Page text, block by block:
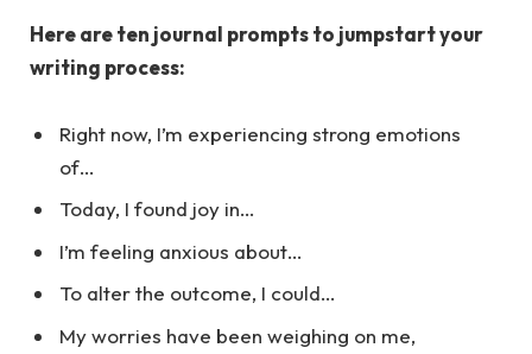
Here are ten journal prompts to jumpstart your
writing process:
Right now, I’m experiencing strong emotions
of…
Today, I found joy in…
I’m feeling anxious about…
To alter the outcome, I could…
My worries have been weighing on me,